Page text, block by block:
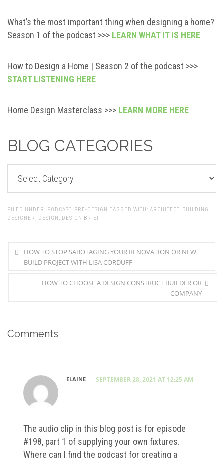
What’s the most important thing when designing a home?
Season 1 of the podcast >>> LEARN WHAT IT IS HERE
How to Design a Home | Season 2 of the podcast >>>
START LISTENING HERE
Home Design Masterclass >>> LEARN MORE HERE
BLOG CATEGORIES
FILED UNDER: PODCAST, PRE-DESIGN TAGGED WITH: ARCHITECT, BUILDING
DESIGNER , DESIGN , DESIGN BRIEF
HOW TO STOP SABOTAGING YOUR RENOVATION OR NEW
BUILD PROJECT WITH LISA CORDUFF
HOW TO CHOOSE A DESIGN CONSTRUCT BUILDER OR
COMPANY
Comments
ELAINE SEPTEMBER 28, 2021 AT 12:25 AM
The audio clip in this blog post is for episode
#198, part 1 of supplying your own fixtures.
Where can I find the podcast for creating a